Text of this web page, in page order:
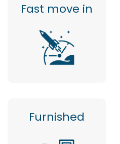
Fast move in
Furnished